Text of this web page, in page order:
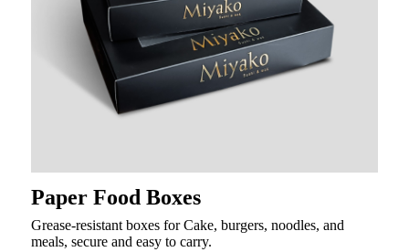
Paper Food Boxes
Grease-resistant boxes for Cake, burgers, noodles, and
meals, secure and easy to carry.